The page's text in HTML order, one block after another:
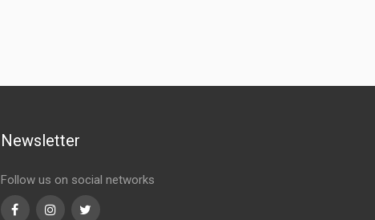
Newsletter
Follow us on social networks